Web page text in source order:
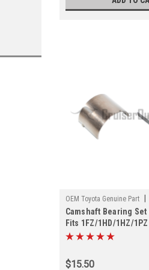
OEM Toyota Genuine Part
EGH1180110STD
Camshaft Bearing
Fits 1FZ/1HD/1HZ/
Applications
$15.50